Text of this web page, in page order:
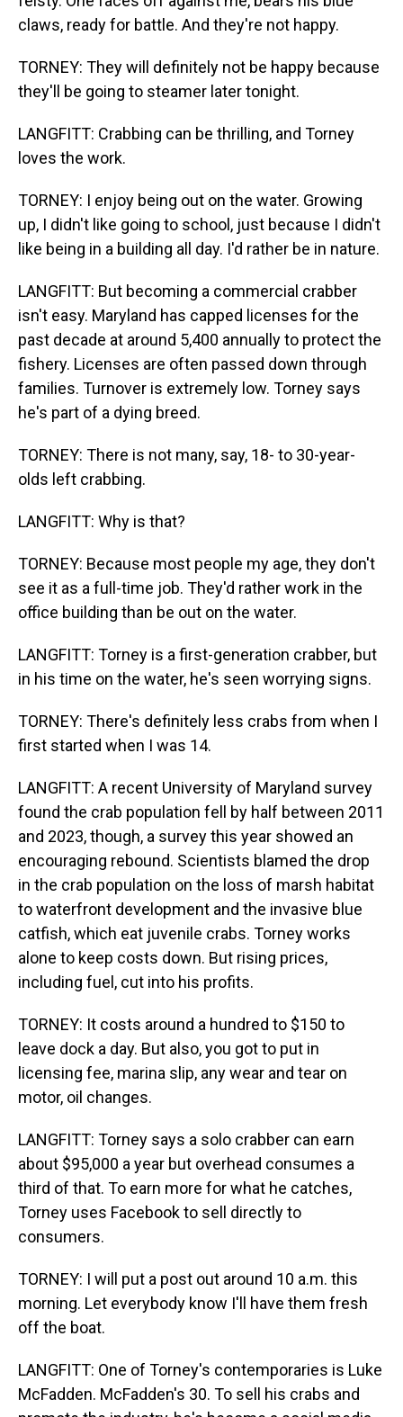
claws, ready for battle. And they're not happy.
TORNEY: They will definitely not be happy because
they'll be going to steamer later tonight.
LANGFITT: Crabbing can be thrilling, and Torney
loves the work.
TORNEY: I enjoy being out on the water. Growing
up, I didn't like going to school, just because I didn't
like being in a building all day. I'd rather be in nature.
LANGFITT: But becoming a commercial crabber
isn't easy. Maryland has capped licenses for the
past decade at around 5,400 annually to protect the
fishery. Licenses are often passed down through
families. Turnover is extremely low. Torney says
he's part of a dying breed.
TORNEY: There is not many, say, 18- to 30-year-
olds left crabbing.
LANGFITT: Why is that?
TORNEY: Because most people my age, they don't
see it as a full-time job. They'd rather work in the
office building than be out on the water.
LANGFITT: Torney is a first-generation crabber, but
in his time on the water, he's seen worrying signs.
TORNEY: There's definitely less crabs from when I
first started when I was 14.
LANGFITT: A recent University of Maryland survey
found the crab population fell by half between 2011
and 2023, though, a survey this year showed an
encouraging rebound. Scientists blamed the drop
in the crab population on the loss of marsh habitat
to waterfront development and the invasive blue
catfish, which eat juvenile crabs. Torney works
alone to keep costs down. But rising prices,
including fuel, cut into his profits.
TORNEY: It costs around a hundred to $150 to
leave dock a day. But also, you got to put in
licensing fee, marina slip, any wear and tear on
motor, oil changes.
LANGFITT: Torney says a solo crabber can earn
about $95,000 a year but overhead consumes a
third of that. To earn more for what he catches,
Torney uses Facebook to sell directly to
consumers.
TORNEY: I will put a post out around 10 a.m. this
morning. Let everybody know I'll have them fresh
off the boat.
LANGFITT: One of Torney's contemporaries is Luke
McFadden. McFadden's 30. To sell his crabs and